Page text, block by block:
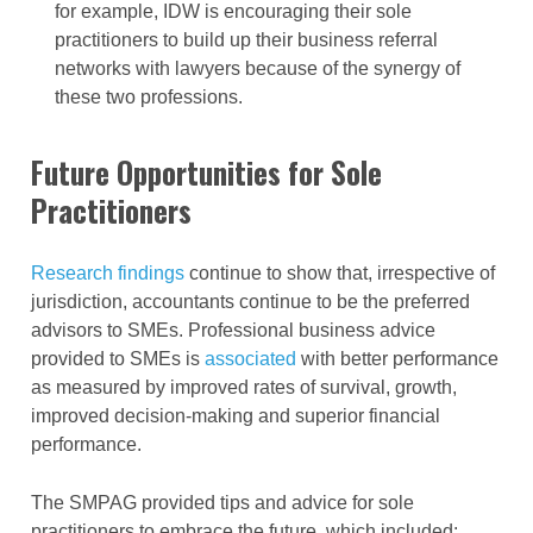
for example, IDW is encouraging their sole
practitioners to build up their business referral
networks with lawyers because of the synergy of
these two professions.
Future Opportunities for Sole
Practitioners
Research findings continue to show that, irrespective of
jurisdiction, accountants continue to be the preferred
advisors to SMEs. Professional business advice
provided to SMEs is associated with better performance
as measured by improved rates of survival, growth,
improved decision-making and superior financial
performance.
The SMPAG provided tips and advice for sole